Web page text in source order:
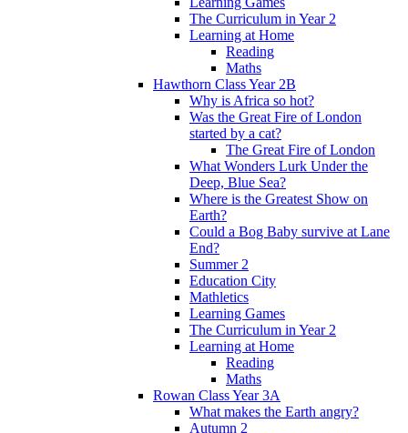
The Curriculum in Year 2
Learning at Home
Reading
Maths
Hawthorn Class Year 2B
Why is Africa so hot?
Was the Great Fire of London
started by a cat?
The Great Fire of London
What Wonders Lurk Under the
Deep, Blue Sea?
Where is the Greatest Show on
Earth?
Could a Bog Baby survive at Lane
End?
Summer 2
Education City
Mathletics
Learning Games
The Curriculum in Year 2
Learning at Home
Reading
Maths
Rowan Class Year 3A
What makes the Earth angry?
Autumn 2